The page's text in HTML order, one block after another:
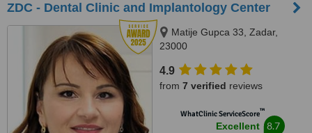
ZDC - Dental Clinic and Implantology Center
Matije Gupca 33, Zadar,
23000
4.9
from 7 verified reviews
WhatClinic ServiceScore™
Excellent 8.7